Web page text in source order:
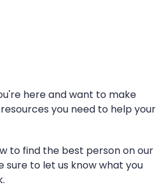
here and want to make
you need to help your
to find the best person on our
sure to let us know what you